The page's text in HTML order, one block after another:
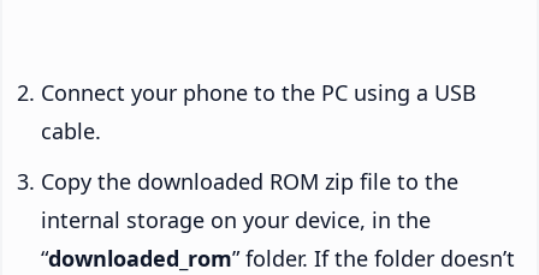
Connect your phone to the PC using a USB
cable.
Copy the downloaded ROM zip file to the
internal storage on your device, in the
“downloaded_rom” folder. If the folder doesn’t